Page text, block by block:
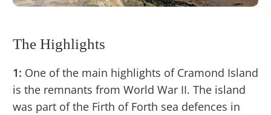
The Highlights
1: One of the main highlights of Cramond Island
is the remnants from World War II. The island
was part of the Firth of Forth sea defences in